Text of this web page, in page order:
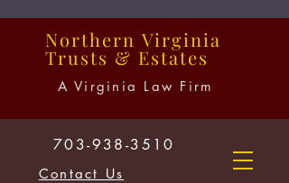
Northern Virginia
Trusts & Estates
A Virginia Law Firm
703-938-3510
Contact Us